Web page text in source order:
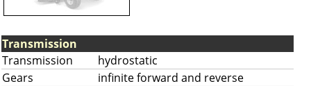
Transmission
Transmission
hydrostatic
Gears
infinite forward and reverse